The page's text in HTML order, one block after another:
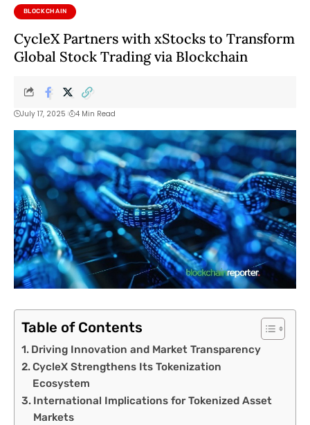
BLOCKCHAIN
CycleX Partners with xStocks to Transform
Global Stock Trading via Blockchain
July 17, 2025 4 Min Read
Table of Contents
Driving Innovation and Market Transparency
CycleX Strengthens Its Tokenization
Ecosystem
International Implications for Tokenized Asset
Markets